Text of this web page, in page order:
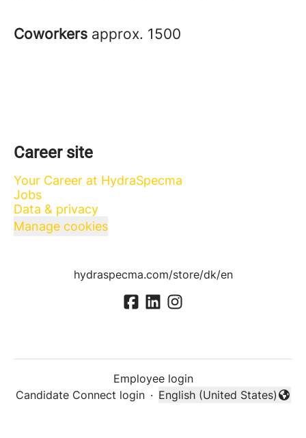
Coworkers approx. 1500
Career site
Your Career at HydraSpecma
Jobs
Data & privacy
Manage cookies
hydraspecma.com/store/dk/en
Employee login
Candidate Connect login ·
Change language
English (United States)